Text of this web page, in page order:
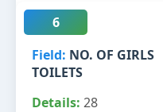
6
NO. OF GIRLS
TOILETS
28